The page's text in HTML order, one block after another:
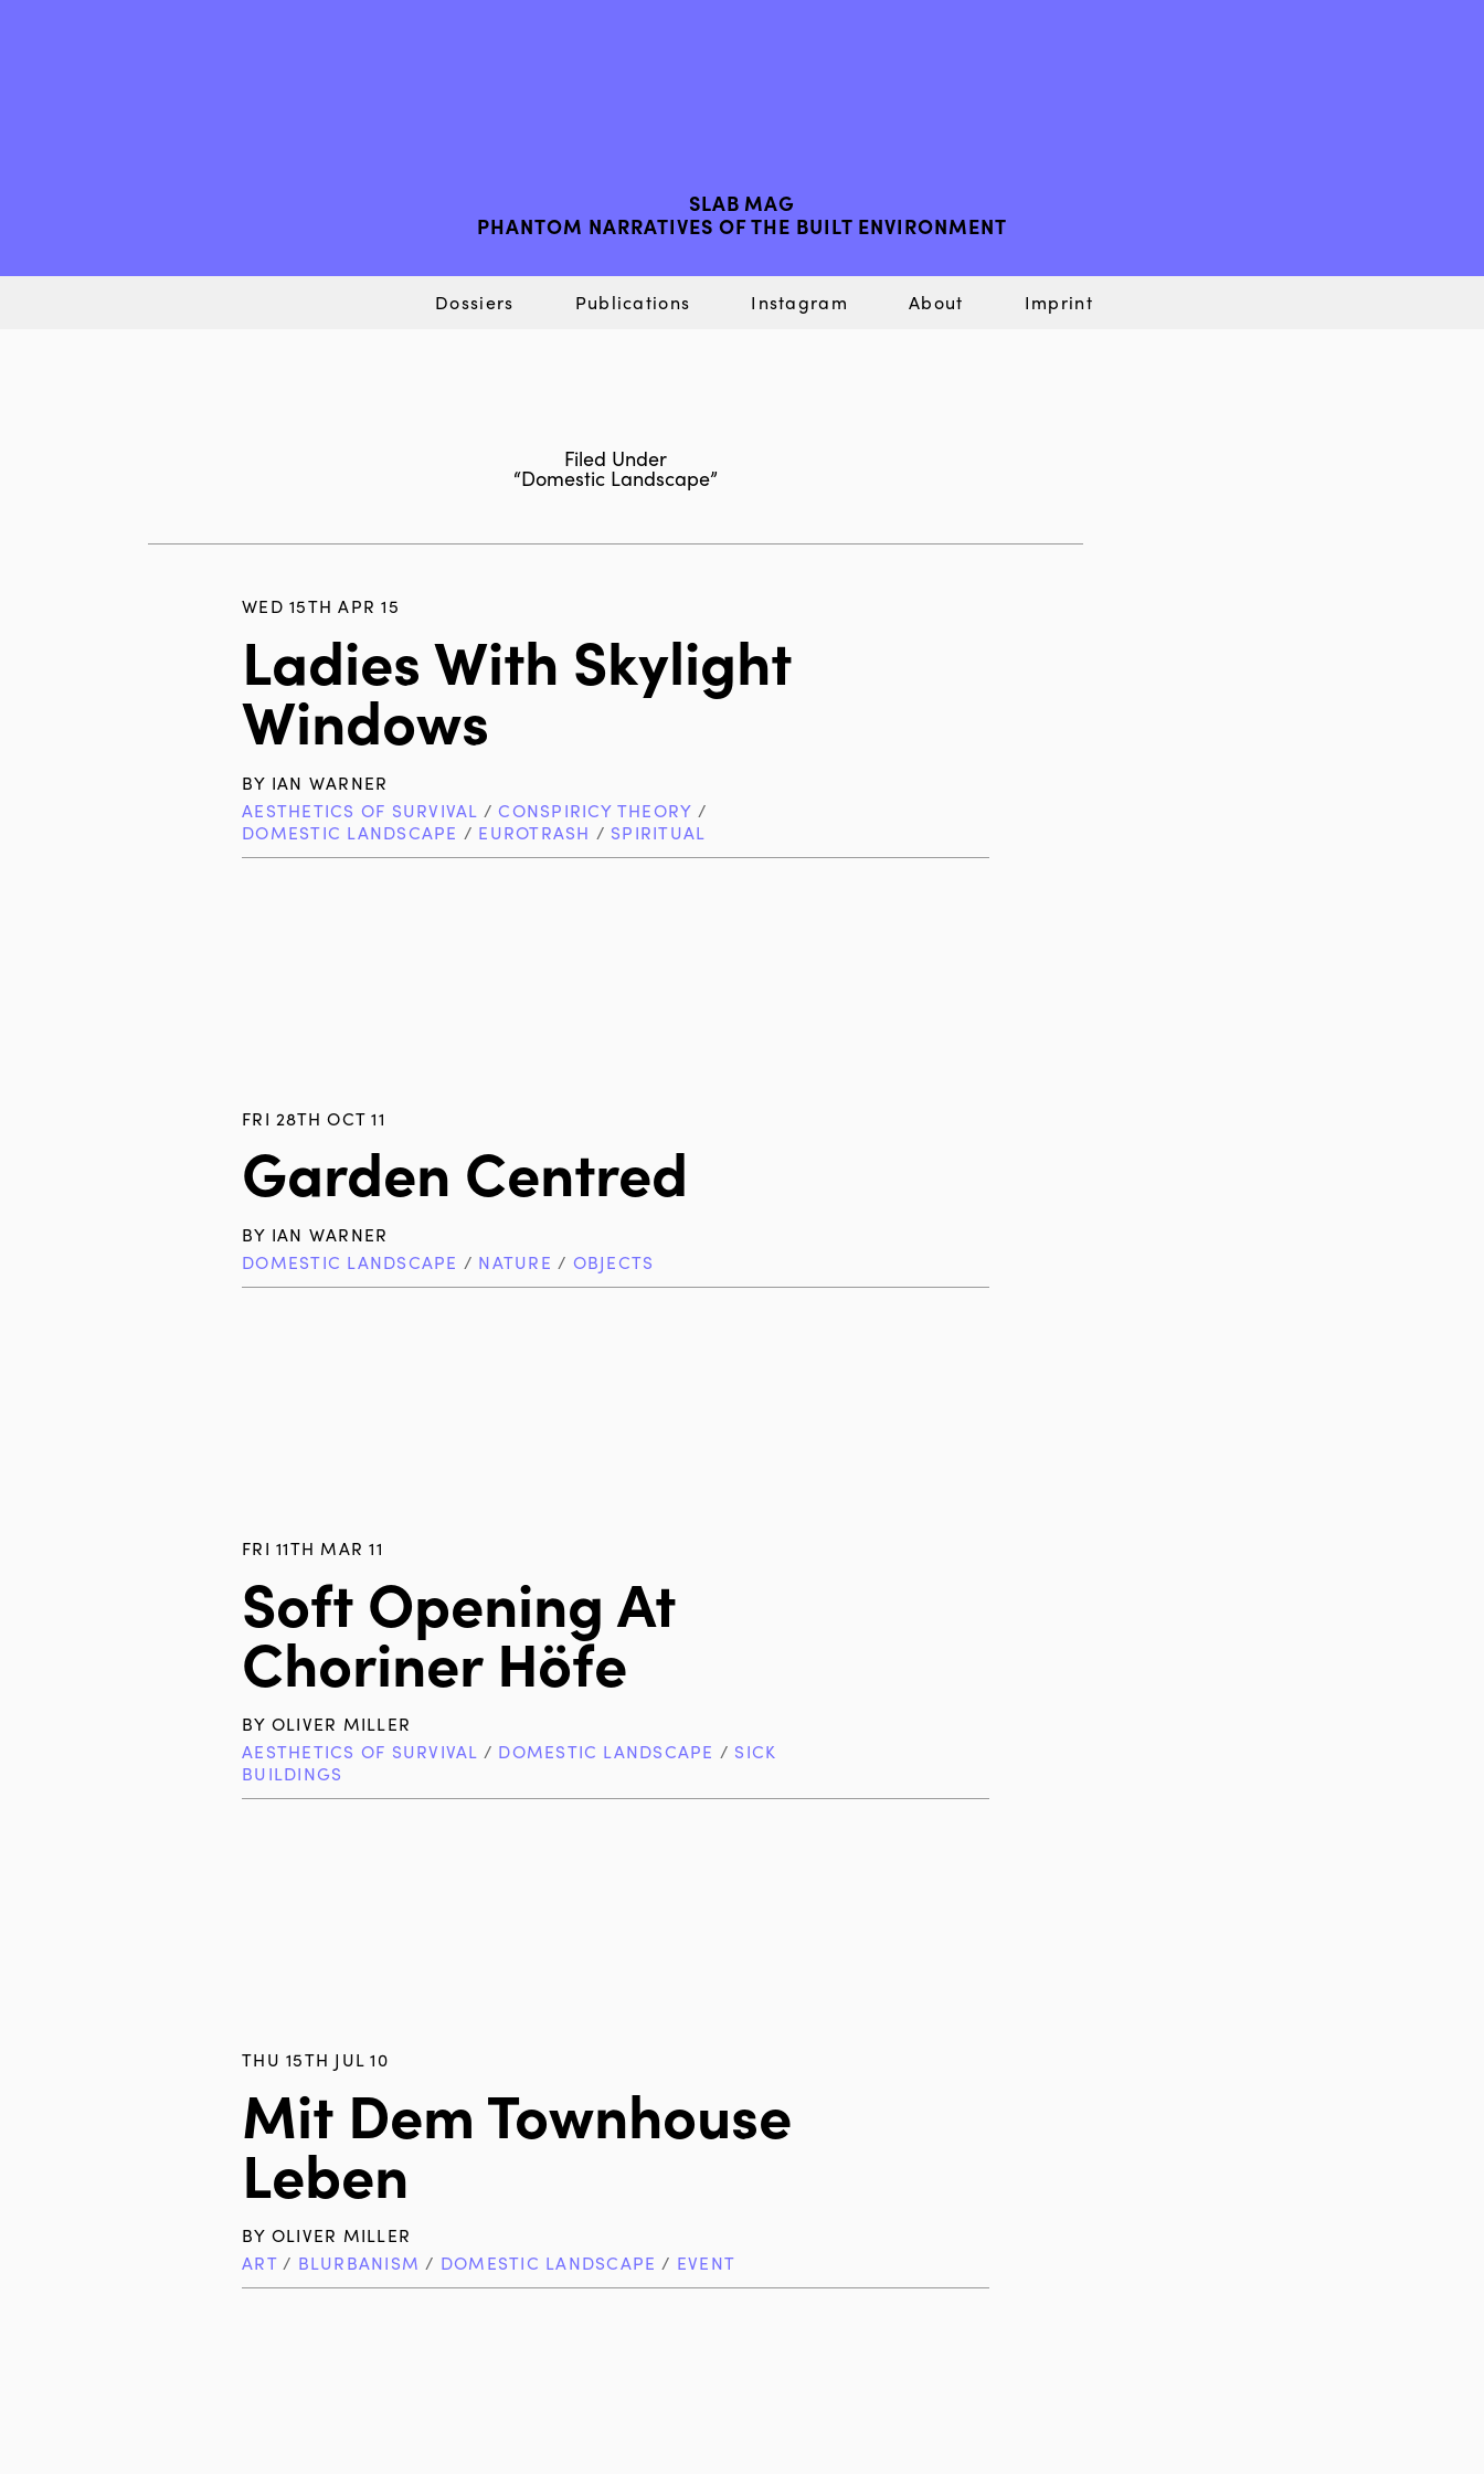
SLAB MAG
PHANTOM NARRATIVES OF THE BUILT ENVIRONMENT
Dossiers Publications Instagram About Imprint
Filed Under
“Domestic Landscape”
WED 15TH APR 15
Ladies With Skylight
Windows
BY IAN WARNER
AESTHETICS OF SURVIVAL /CONSPIRICY THEORY /
DOMESTIC LANDSCAPE / EUROTRASH / SPIRITUAL
FRI 28TH OCT 11
Garden Centred
BY IAN WARNER
DOMESTIC LANDSCAPE / NATURE / OBJECTS
FRI 11TH MAR 11
Soft Opening At
Choriner Höfe
BY OLIVER MILLER
AESTHETICS OF SURVIVAL / DOMESTIC LANDSCAPE / SICK
BUILDINGS
THU 15TH JUL 10
Mit Dem Townhouse
Leben
BY OLIVER MILLER
ART/ BLURBANISM / DOMESTIC LANDSCAPE / EVENT